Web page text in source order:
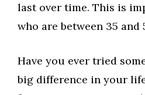
last over time. This is
who are between 35 and
Have you ever tried
big difference in your